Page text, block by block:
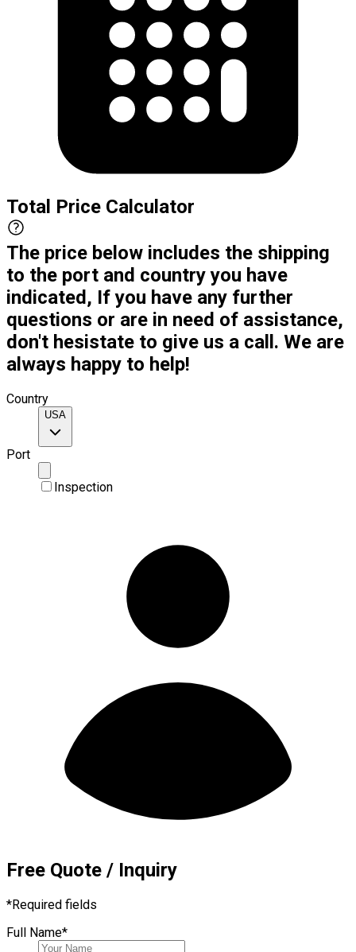
Total Price Calculator
The price below includes the shipping
to the port and country you have
indicated, If you have any further
questions or are in need of assistance,
don't hesistate to give us a call. We are
always happy to help!
Country
USA
Port
Inspection
Free Quote / Inquiry
*Required fields
Full Name*